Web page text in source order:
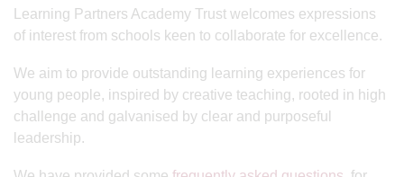
Learning Partners Academy Trust welcomes expressions
of interest from schools keen to collaborate for excellence.
We aim to provide outstanding learning experiences for
young people, inspired by creative teaching, rooted in high
challenge and galvanised by clear and purposeful
leadership.